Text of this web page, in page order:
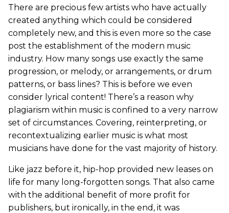
There are precious few artists who have actually
created anything which could be considered
completely new, and this is even more so the case
post the establishment of the modern music
industry. How many songs use exactly the same
progression, or melody, or arrangements, or drum
patterns, or bass lines? This is before we even
consider lyrical content! There’s a reason why
plagiarism within music is confined to a very narrow
set of circumstances. Covering, reinterpreting, or
recontextualizing earlier music is what most
musicians have done for the vast majority of history.
Like jazz before it, hip-hop provided new leases on
life for many long-forgotten songs. That also came
with the additional benefit of more profit for
publishers, but ironically, in the end, it was